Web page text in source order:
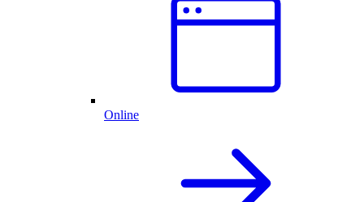
Online